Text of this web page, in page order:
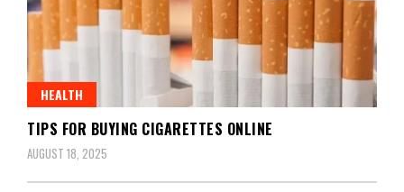
HEALTH
TIPS FOR BUYING CIGARETTES ONLINE
AUGUST 18, 2025